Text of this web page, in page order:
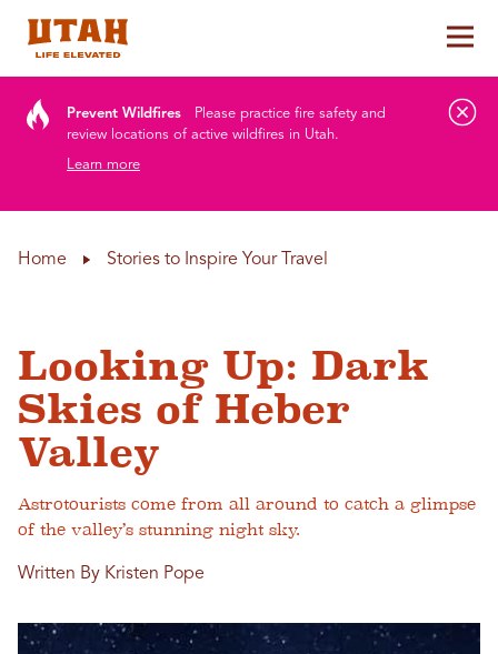
Prevent Wildfires
Please practice fire safety and
review locations of active wildfires in Utah.
Learn more
Home Stories to Inspire Your Travel
Looking Up: Dark
Skies of Heber
Valley
Astrotourists come from all around to catch a glimpse
of the valley’s stunning night sky.
Written By Kristen Pope